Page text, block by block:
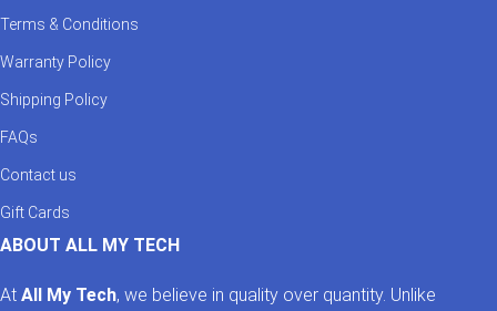
Terms & Conditions
Warranty Policy
Shipping Policy
FAQs
Contact us
Gift Cards
ABOUT ALL MY TECH
At All My Tech, we believe in quality over quantity. Unlike